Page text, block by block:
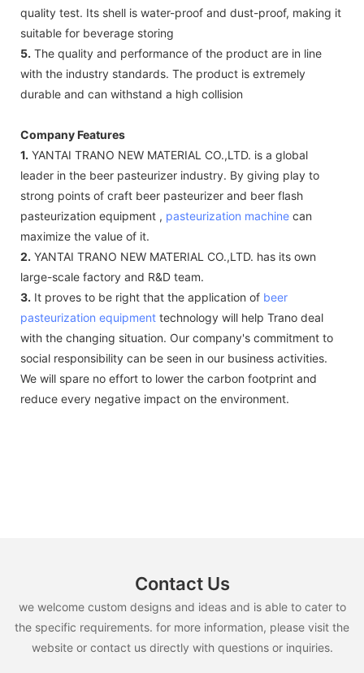
quality test. Its shell is water-proof and dust-proof, making it
suitable for beverage storing
5. The quality and performance of the product are in line
with the industry standards. The product is extremely
durable and can withstand a high collision
Company Features
1. YANTAI TRANO NEW MATERIAL CO.,LTD. is a global
leader in the beer pasteurizer industry. By giving play to
strong points of craft beer pasteurizer and beer flash
pasteurization equipment , pasteurization machine can
maximize the value of it.
2. YANTAI TRANO NEW MATERIAL CO.,LTD. has its own
large-scale factory and R&D team.
3. It proves to be right that the application of beer
pasteurization equipment technology will help Trano deal
with the changing situation. Our company's commitment to
social responsibility can be seen in our business activities.
We will spare no effort to lower the carbon footprint and
reduce every negative impact on the environment.
Contact Us
we welcome custom designs and ideas and is able to cater to
the specific requirements. for more information, please visit the
website or contact us directly with questions or inquiries.